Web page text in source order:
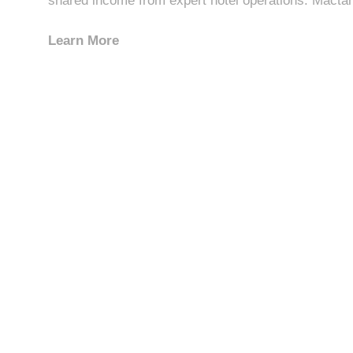
Learn More